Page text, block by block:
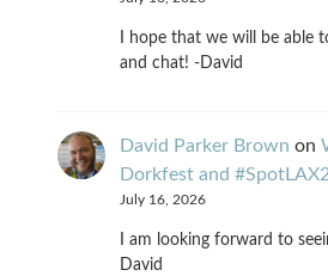
I hope that we will be able
and chat! -David
David Parker Brown on
Dorkfest and
July 16, 2026
I am looking forward to
David